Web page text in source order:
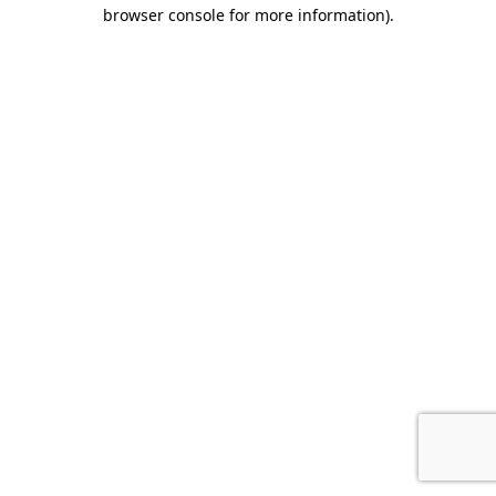
browser console for more information).